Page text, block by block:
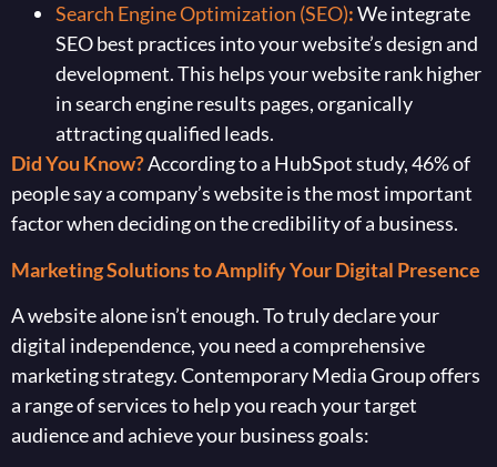
Search Engine Optimization (SEO):We integrate
SEO best practices into your website’s design and
development. This helps your website rank higher
in search engine results pages, organically
attracting qualified leads.
Did You Know?According to a HubSpot study, 46% of
people say a company’s website is the most important
factor when deciding on the credibility of a business.
Marketing Solutions to Amplify Your Digital Presence
A website alone isn’t enough. To truly declare your
digital independence, you need a comprehensive
marketing strategy. Contemporary Media Group offers
a range of services to help you reach your target
audience and achieve your business goals: